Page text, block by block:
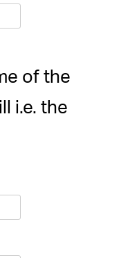
of the
i.e. the